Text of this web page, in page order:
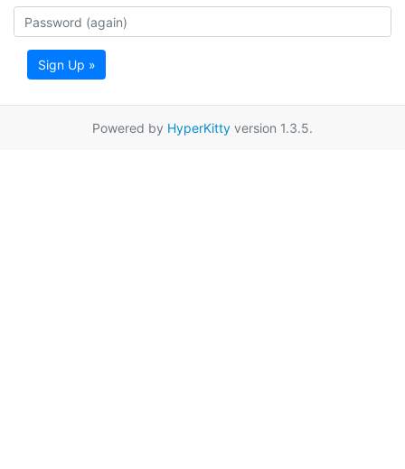
Sign Up »
Powered by HyperKitty version 1.3.5.